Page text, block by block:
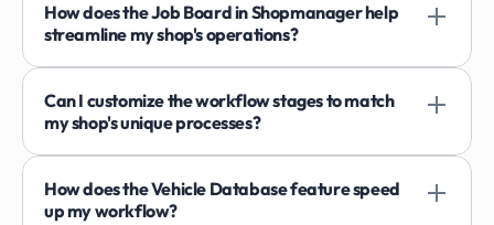
How does the Job Board in Shopmanager help
streamline my shop's operations?
Can I customize the workflow stages to match
my shop's unique processes?
How does the Vehicle Database feature speed
up my workflow?